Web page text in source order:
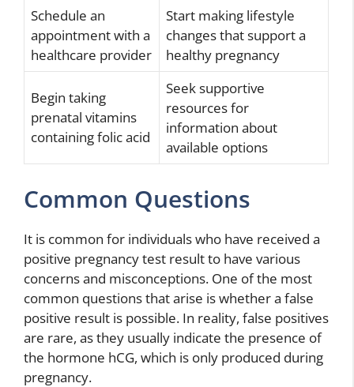
Schedule an
appointment with a
healthcare provider
Start making lifestyle
changes that support a
healthy pregnancy
Begin taking
prenatal vitamins
containing folic acid
Seek supportive
resources for
information about
available options
Common Questions
It is common for individuals who have received a
positive pregnancy test result to have various
concerns and misconceptions. One of the most
common questions that arise is whether a false
positive result is possible. In reality, false positives
are rare, as they usually indicate the presence of
the hormone hCG, which is only produced during
pregnancy.